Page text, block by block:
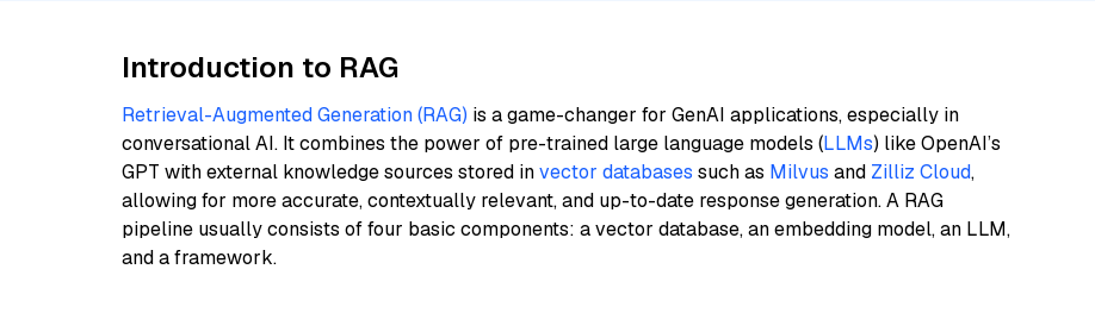
Introduction to RAG
Retrieval-Augmented Generation (RAG) is a game-changer for GenAI applications, especially in
conversational AI. It combines the power of pre-trained large language models (LLMs) like OpenAI’s
GPT with external knowledge sources stored invector databases such as Milvus and Zilliz Cloud,
allowing for more accurate, contextually relevant, and up-to-date response generation. A RAG
pipeline usually consists of four basic components: a vector database, an embedding model, an LLM,
and a framework.